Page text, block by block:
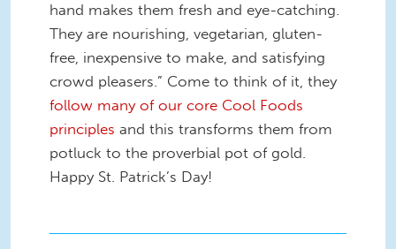
hand makes them fresh and eye-catching.
They are nourishing, vegetarian, gluten-
free, inexpensive to make, and satisfying
crowd pleasers.” Come to think of it, they
follow many of our core Cool Foods
principles and this transforms them from
potluck to the proverbial pot of gold.
Happy St. Patrick’s Day!